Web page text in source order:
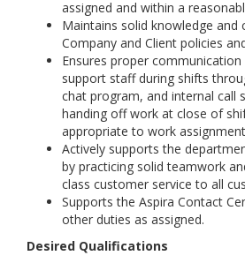
assigned and within a
Maintains solid knowledge and
Company and Client policies
Ensures proper
support staff during shifts
chat program, and internal call
handing off work at close of
appropriate to work
Actively supports the
by practicing solid teamwork
class customer service to all
Supports the Aspira Contact
other duties as assigned.
Desired Qualifications